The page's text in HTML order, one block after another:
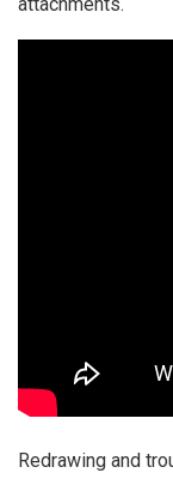
attachments.
Redrawing and